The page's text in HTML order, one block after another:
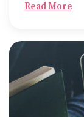
planes, and
Read More